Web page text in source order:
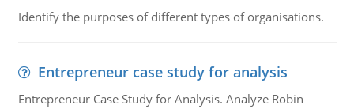
Identify the purposes of different types of organisations.
Entrepreneur case study for analysis
Entrepreneur Case Study for Analysis. Analyze Robin